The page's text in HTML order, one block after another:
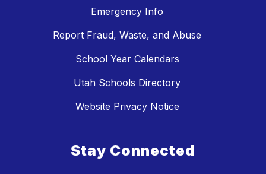
Emergency Info
Report Fraud, Waste, and Abuse
School Year Calendars
Utah Schools Directory
Website Privacy Notice
Stay Connected